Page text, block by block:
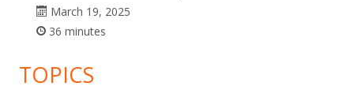
March 19, 2025
36 minutes
TOPICS